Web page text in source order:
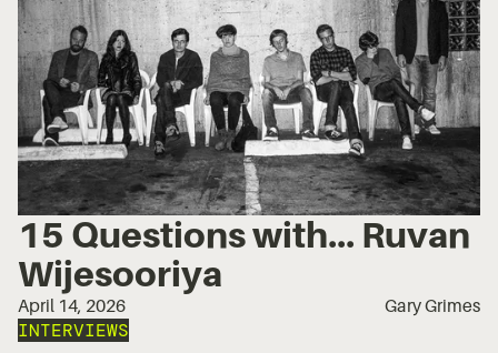
15 Questions with... Ruvan
Wijesooriya
April 14, 2026 Gary Grimes
INTERVIEWS